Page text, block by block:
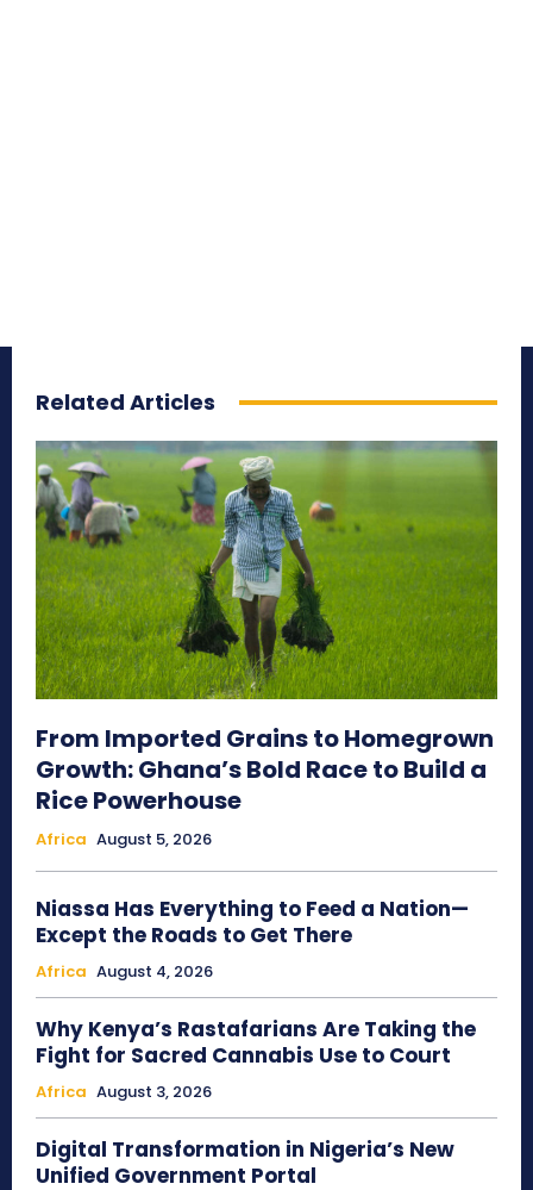
Related Articles
From Imported Grains to Homegrown
Growth: Ghana’s Bold Race to Build a
Rice Powerhouse
Africa August 5, 2026
Niassa Has Everything to Feed a Nation—
Except the Roads to Get There
Africa August 4, 2026
Why Kenya’s Rastafarians Are Taking the
Fight for Sacred Cannabis Use to Court
Africa August 3, 2026
Digital Transformation in Nigeria’s New
Unified Government Portal